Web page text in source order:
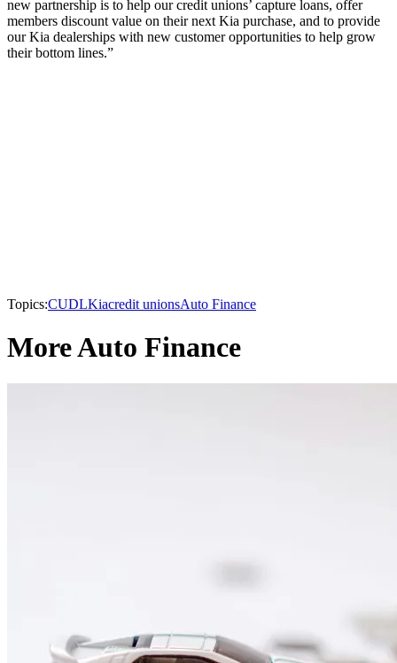
new partnership is to help our credit unions’ capture loans, offer
members discount value on their next Kia purchase, and to provide
our Kia dealerships with new customer opportunities to help grow
their bottom lines.”
Topics:CUDLKiacredit unionsAuto Finance
More Auto Finance